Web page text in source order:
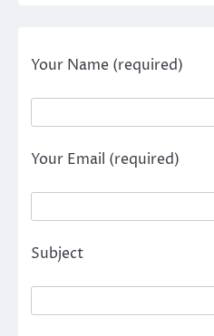
Your Name (required)
Your Email (required)
Subject